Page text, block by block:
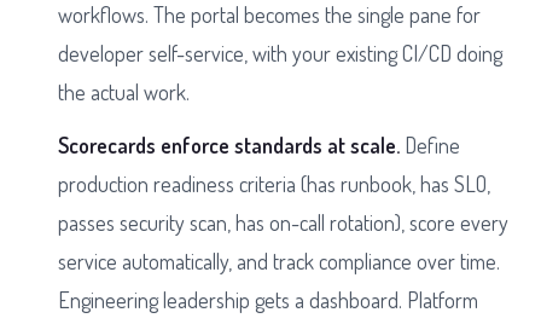
workflows. The portal becomes the single pane for
developer self-service, with your existing CI/CD doing
the actual work.
Scorecards enforce standards at scale. Define
production readiness criteria (has runbook, has SLO,
passes security scan, has on-call rotation), score every
service automatically, and track compliance over time.
Engineering leadership gets a dashboard. Platform